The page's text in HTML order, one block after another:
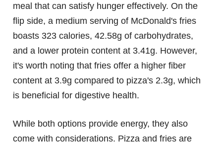
meal that can satisfy hunger effectively. On the
flip side, a medium serving of McDonald's fries
boasts 323 calories, 42.58g of carbohydrates,
and a lower protein content at 3.41g. However,
it's worth noting that fries offer a higher fiber
content at 3.9g compared to pizza's 2.3g, which
is beneficial for digestive health.
While both options provide energy, they also
come with considerations. Pizza and fries are